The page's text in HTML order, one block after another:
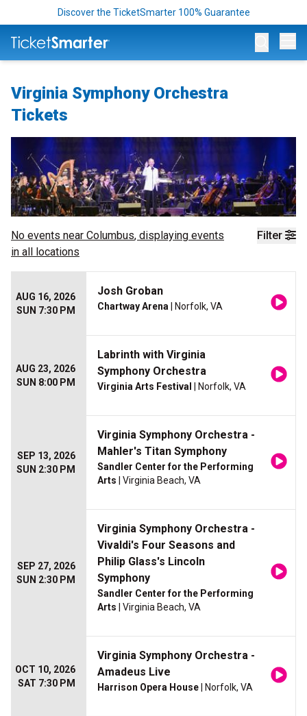
Discover the TicketSmarter 100% Guarantee
Virginia Symphony Orchestra
Tickets
Filter
No events near Columbus, displaying events
in all locations
AUG 16, 2026
SUN 7:30 PM
Josh Groban
Chartway Arena | Norfolk, VA
AUG 23, 2026
SUN 8:00 PM
Labrinth with Virginia
Symphony Orchestra
Virginia Arts Festival | Norfolk, VA
SEP 13, 2026
SUN 2:30 PM
Virginia Symphony Orchestra -
Mahler's Titan Symphony
Sandler Center for the Performing
Arts | Virginia Beach, VA
SEP 27, 2026
SUN 2:30 PM
Virginia Symphony Orchestra -
Vivaldi's Four Seasons and
Philip Glass's Lincoln
Symphony
Sandler Center for the Performing
Arts | Virginia Beach, VA
OCT 10, 2026
SAT 7:30 PM
Virginia Symphony Orchestra -
Amadeus Live
Harrison Opera House | Norfolk, VA